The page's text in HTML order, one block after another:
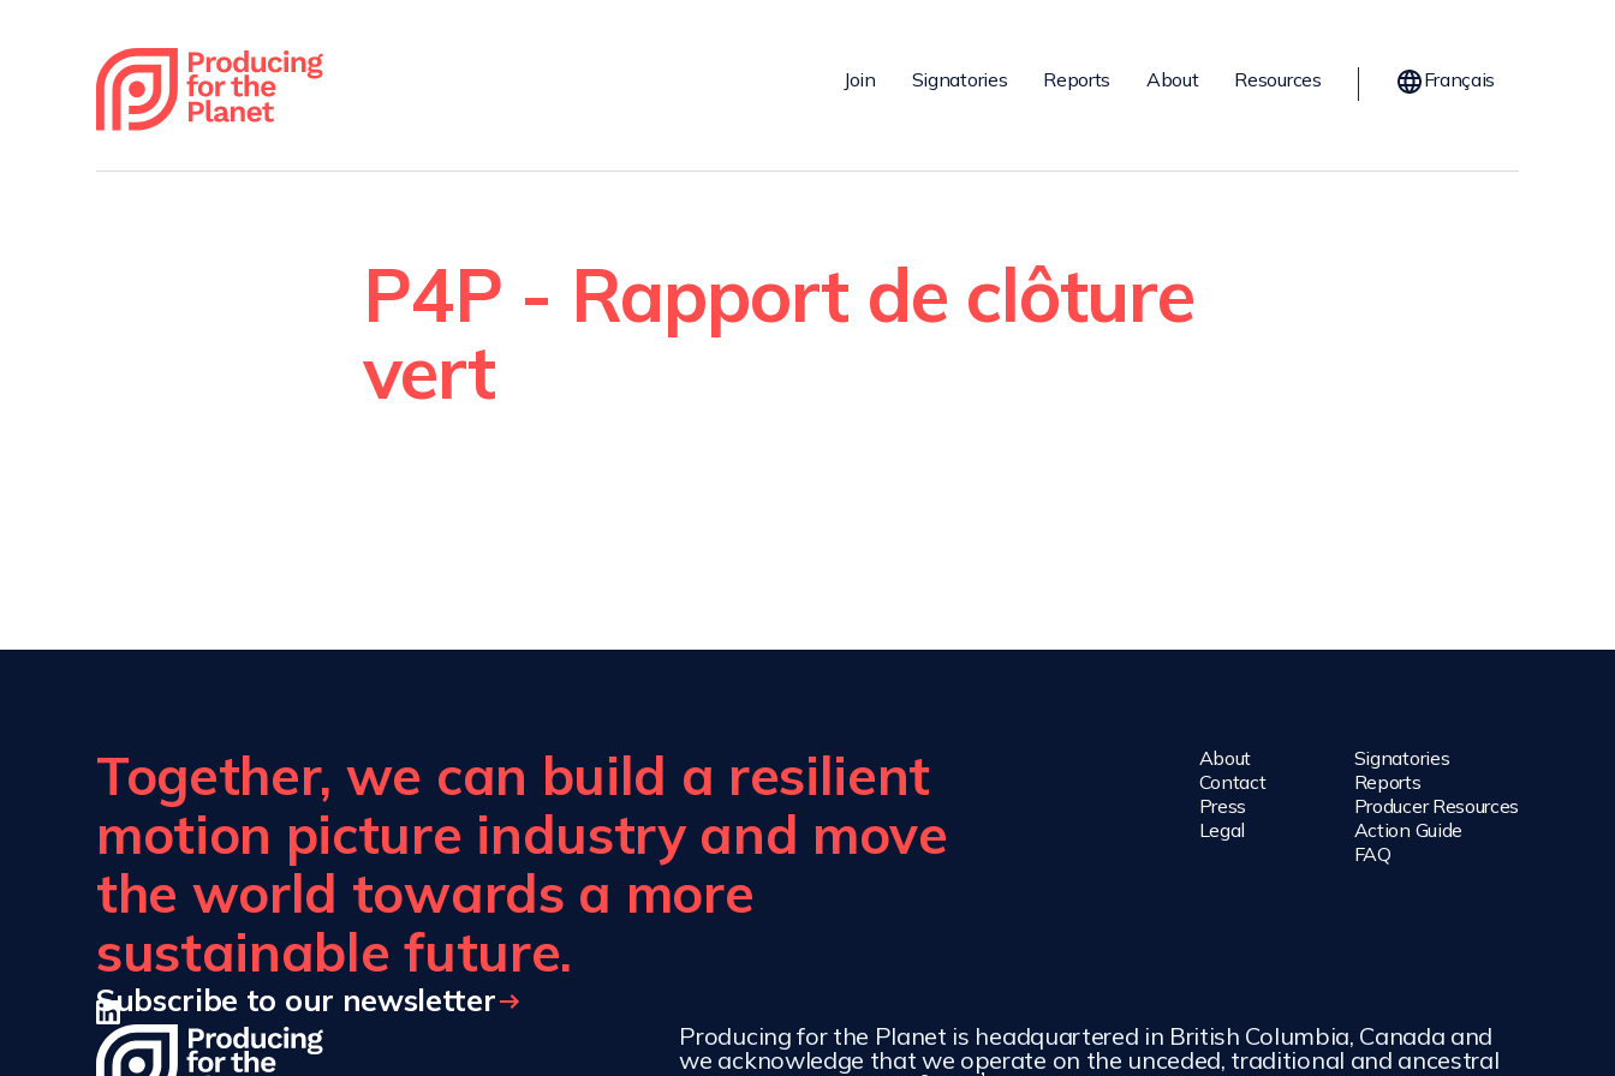
Join Signatories Reports About Resources Français
P4P - Rapport de clôture
vert
Together, we can build a resilient
motion picture industry and move
the world towards a more
sustainable future.
Subscribe to our newsletter
About
Contact
Press
Legal
Signatories
Reports
Producer Resources
Action Guide
FAQ
Producing for the Planet is headquartered in British Columbia, Canada and
we acknowledge that we operate on the unceded, traditional and ancestral